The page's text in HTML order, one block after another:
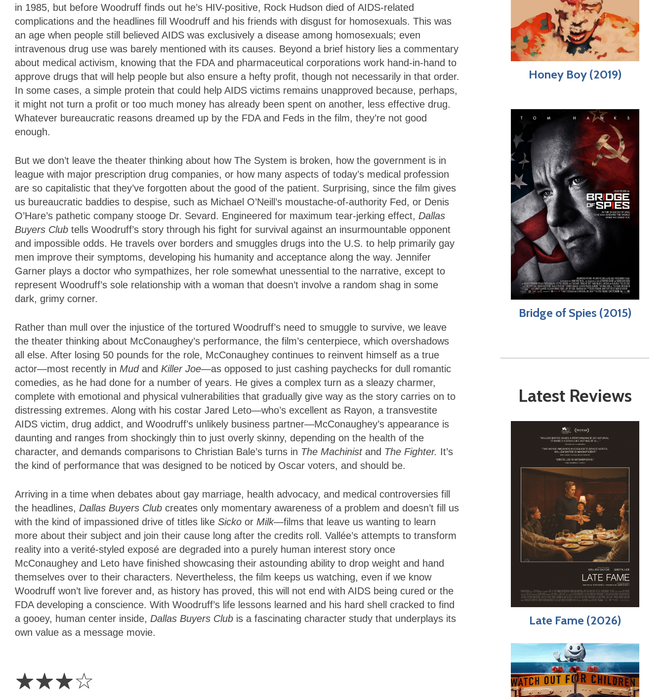
in 1985, but before Woodruff finds out he’s HIV-positive, Rock Hudson died of AIDS-related
complications and the headlines fill Woodruff and his friends with disgust for homosexuals. This was
an age when people still believed AIDS was exclusively a disease among homosexuals; even
intravenous drug use was barely mentioned with its causes. Beyond a brief history lies a commentary
about medical activism, knowing that the FDA and pharmaceutical corporations work hand-in-hand to
approve drugs that will help people but also ensure a hefty profit, though not necessarily in that order.
In some cases, a simple protein that could help AIDS victims remains unapproved because, perhaps,
it might not turn a profit or too much money has already been spent on another, less effective drug.
Whatever bureaucratic reasons dreamed up by the FDA and Feds in the film, they’re not good
enough.
But we don’t leave the theater thinking about how The System is broken, how the government is in
league with major prescription drug companies, or how many aspects of today’s medical profession
are so capitalistic that they’ve forgotten about the good of the patient. Surprising, since the film gives
us bureaucratic baddies to despise, such as Michael O’Neill’s moustache-of-authority Fed, or Denis
O’Hare’s pathetic company stooge Dr. Sevard. Engineered for maximum tear-jerking effect, Dallas
Buyers Club tells Woodruff’s story through his fight for survival against an insurmountable opponent
and impossible odds. He travels over borders and smuggles drugs into the U.S. to help primarily gay
men improve their symptoms, developing his humanity and acceptance along the way. Jennifer
Garner plays a doctor who sympathizes, her role somewhat unessential to the narrative, except to
represent Woodruff’s sole relationship with a woman that doesn’t involve a random shag in some
dark, grimy corner.
Rather than mull over the injustice of the tortured Woodruff’s need to smuggle to survive, we leave
the theater thinking about McConaughey’s performance, the film’s centerpiece, which overshadows
all else. After losing 50 pounds for the role, McConaughey continues to reinvent himself as a true
actor—most recently in Mud and Killer Joe—as opposed to just cashing paychecks for dull romantic
comedies, as he had done for a number of years. He gives a complex turn as a sleazy charmer,
complete with emotional and physical vulnerabilities that gradually give way as the story carries on to
distressing extremes. Along with his costar Jared Leto—who’s excellent as Rayon, a transvestite
AIDS victim, drug addict, and Woodruff’s unlikely business partner—McConaughey’s appearance is
daunting and ranges from shockingly thin to just overly skinny, depending on the health of the
character, and demands comparisons to Christian Bale’s turns in The Machinistand The Fighter. It’s
the kind of performance that was designed to be noticed by Oscar voters, and should be.
Arriving in a time when debates about gay marriage, health advocacy, and medical controversies fill
the headlines, Dallas Buyers Club creates only momentary awareness of a problem and doesn’t fill us
with the kind of impassioned drive of titles like Sicko or Milk—films that leave us wanting to learn
more about their subject and join their cause long after the credits roll. Vallée’s attempts to transform
reality into a verité-styled exposé are degraded into a purely human interest story once
McConaughey and Leto have finished showcasing their astounding ability to drop weight and hand
themselves over to their characters. Nevertheless, the film keeps us watching, even if we know
Woodruff won’t live forever and, as history has proved, this will not end with AIDS being cured or the
FDA developing a conscience. With Woodruff’s life lessons learned and his hard shell cracked to find
a gooey, human center inside, Dallas Buyers Club is a fascinating character study that underplays its
own value as a message movie.
☆☆☆☆
Honey Boy (2019)
Bridge of Spies (2015)
Latest Reviews
Late Fame (2026)